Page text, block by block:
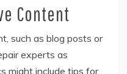
Content
such as blog posts or
experts as
might include tips for